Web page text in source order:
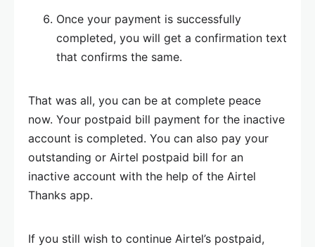
Once your payment is successfully
completed, you will get a confirmation text
that confirms the same.
That was all, you can be at complete peace
now. Your postpaid bill payment for the inactive
account is completed. You can also pay your
outstanding or Airtel postpaid bill for an
inactive account with the help of the Airtel
Thanks app.
If you still wish to continue Airtel’s postpaid,